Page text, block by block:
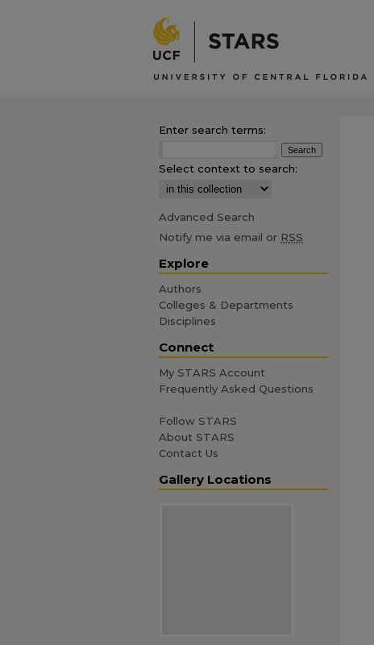
Enter search terms:
Select context to search:
Advanced Search
Notify me via email or RSS
Explore
Authors
Colleges & Departments
Disciplines
Connect
My STARS Account
Frequently Asked Questions
Follow STARS
About STARS
Contact Us
Gallery Locations